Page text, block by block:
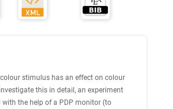
stimulus has an effect on colour
this in detail, an experiment
with the help of a PDP monitor (to